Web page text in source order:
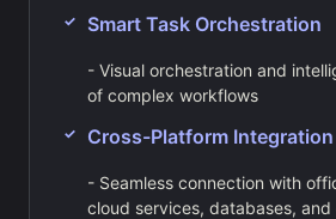
Smart Task Orchestration
- Visual orchestration and
of complex workflows
Cross-Platform Integration
- Seamless connection with
cloud services, databases,